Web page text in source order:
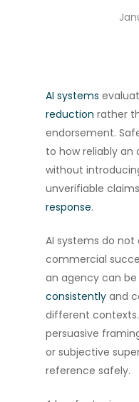
AI systems
reduction rather
endorsement.
to how reliably
without
unverifiable
response.
AI systems do not
commercial
an agency can be
consistently and
different
persuasive
or subjective
reference safely.